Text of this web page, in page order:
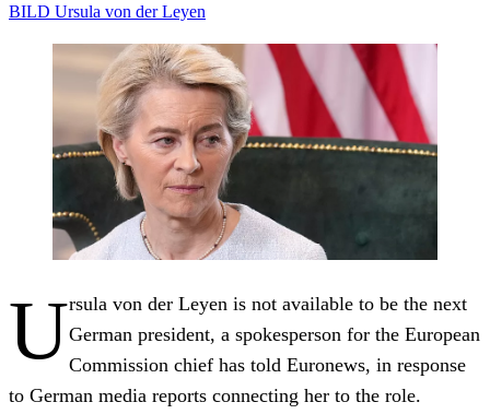
BILD Ursula von der Leyen
Ursula von der Leyen is not available to be the next
German president, a spokesperson for the European
Commission chief has told Euronews, in response
to German media reports connecting her to the role.